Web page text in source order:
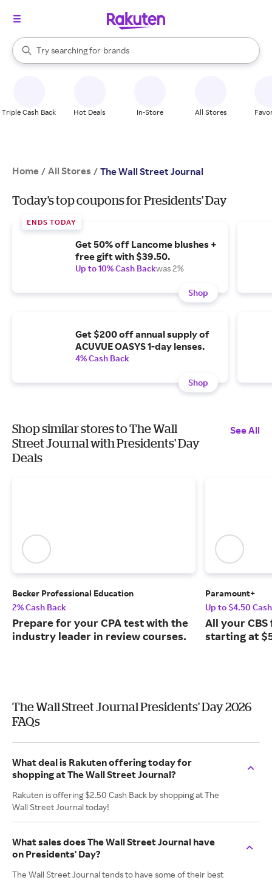
Search Rakuten
Try searching for
stores
brands
groceries
When autocomplete results are available, use the up and down
Triple Cash Back Hot Deals In-Store All Stores
Home / All Stores / The Wall Street Journal
Today's top coupons for Presidents' Day
ENDS TODAY
Get 50% off Lancome blushes +
free gift with $39.50.
Up to 10% Cash Backwas 2%
Shop
Get $200 off annual supply of
ACUVUE OASYS 1-day lenses.
4% Cash Back
Shop
Shop similar stores to The Wall
Street Journal with Presidents' Day
Deals
See All
Becker Professional Education
2% Cash Back
Prepare for your CPA test with the
industry leader in review courses.
Paramount+
Up to $4.50
All your
starting at
The Wall Street Journal Presidents' Day 2026
FAQs
What deal is Rakuten offering today for
shopping at The Wall Street Journal?
Rakuten is offering $2.50 Cash Back by shopping at The
Wall Street Journal today!
What sales does The Wall Street Journal have
on Presidents' Day?
The Wall Street Journal tends to have some of their best